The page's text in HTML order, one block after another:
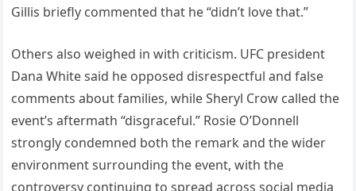
Gillis briefly commented that he “didn’t love that.”
Others also weighed in with criticism. UFC president
Dana White said he opposed disrespectful and false
comments about families, while Sheryl Crow called the
event’s aftermath “disgraceful.” Rosie O’Donnell
strongly condemned both the remark and the wider
environment surrounding the event, with the
controversy continuing to spread across social media